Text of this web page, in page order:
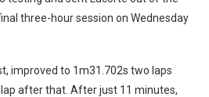
three-hour session on Wednesday
improved to 1m31.702s two laps
after that. After just 11 minutes,